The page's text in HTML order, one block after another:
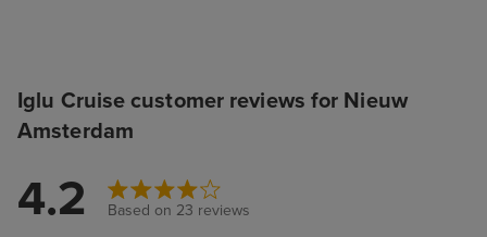
Iglu Cruise customer reviews for Nieuw
Amsterdam
4.2 Based on 23 reviews